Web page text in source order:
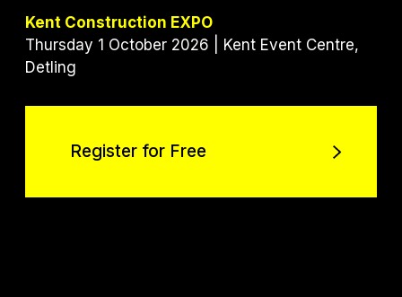
Kent Construction EXPO
Thursday 1 October 2026 | Kent Event Centre,
Detling
Register for Free